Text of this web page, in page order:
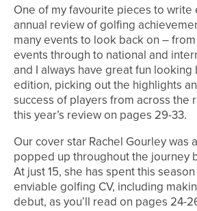
One of my favourite pieces to write
annual review of golfing
many events to look back on –
events through to national and
and I always have great fun
edition, picking out the highlights
success of players from across the
this year’s review on pages 29-33.
Our cover star Rachel Gourley was
popped up throughout the journey
At just 15, she has spent this
enviable golfing CV, including
debut, as you’ll read on pages 24-